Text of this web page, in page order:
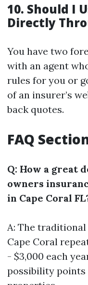
10. Should I
Directly
You have two
with an agent
rules for you or
of an insurer’s
back quotes.
FAQ
Q: How a great
owners
in Cape Coral
A: The
Cape Coral
- $3,000 each
possibility points